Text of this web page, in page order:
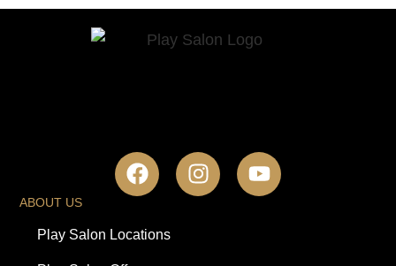
ABOUT US
Play Salon Locations